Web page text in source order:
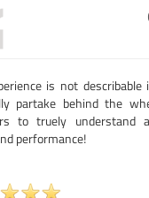
is not describable
partake behind the
to truely understand
performance!